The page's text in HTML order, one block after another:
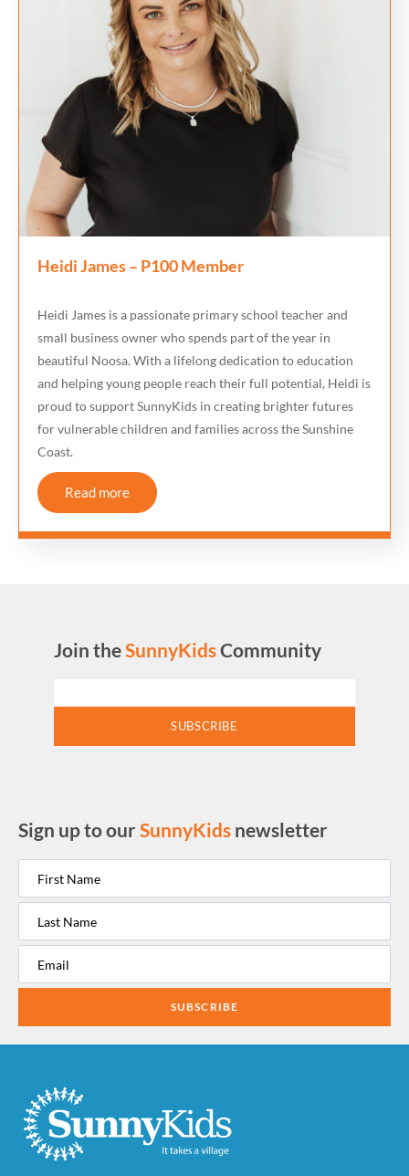
Heidi James – P100 Member
Heidi James is a passionate primary school teacher and
small business owner who spends part of the year in
beautiful Noosa. With a lifelong dedication to education
and helping young people reach their full potential, Heidi is
proud to support SunnyKids in creating brighter futures
for vulnerable children and families across the Sunshine
Coast.
Read more
Join theSunnyKidsCommunity
SUBSCRIBE
Sign up to ourSunnyKids newsletter
SUBSCRIBE